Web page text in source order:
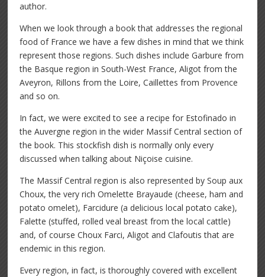
author.
When we look through a book that addresses the regional
food of France we have a few dishes in mind that we think
represent those regions. Such dishes include Garbure from
the Basque region in South-West France, Aligot from the
Aveyron, Rillons from the Loire, Caillettes from Provence
and so on.
In fact, we were excited to see a recipe for Estofinado in
the Auvergne region in the wider Massif Central section of
the book. This stockfish dish is normally only every
discussed when talking about Niçoise cuisine.
The Massif Central region is also represented by Soup aux
Choux, the very rich Omelette Brayaude (cheese, ham and
potato omelet), Farcidure (a delicious local potato cake),
Falette (stuffed, rolled veal breast from the local cattle)
and, of course Choux Farci, Aligot and Clafoutis that are
endemic in this region.
Every region, in fact, is thoroughly covered with excellent